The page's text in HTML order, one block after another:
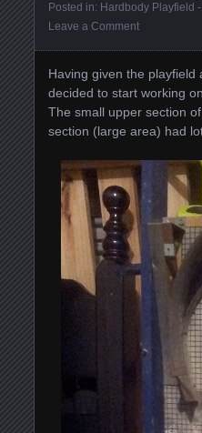
Posted in: Hardbody Playfield
Leave a Comment
Having given the
decided to start working
The small upper section
section (large area) had